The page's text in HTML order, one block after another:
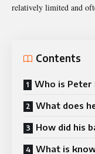
relatively limited and
Contents
Who is Peter
What does
How did his
What is